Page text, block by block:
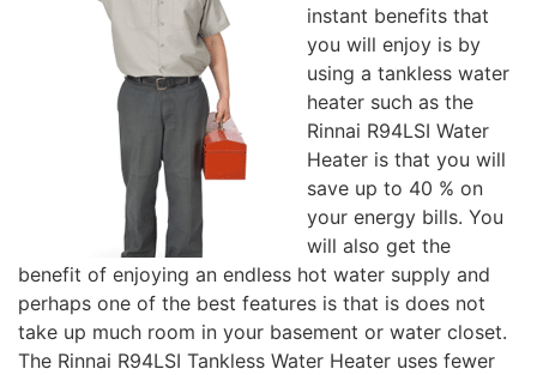
instant benefits that
you will enjoy is by
using a tankless water
heater such as the
Rinnai R94LSI Water
Heater is that you will
save up to 40 % on
your energy bills. You
will also get the
benefit of enjoying an endless hot water supply and
perhaps one of the best features is that is does not
take up much room in your basement or water closet.
The Rinnai R94LSI Tankless Water Heater uses fewer